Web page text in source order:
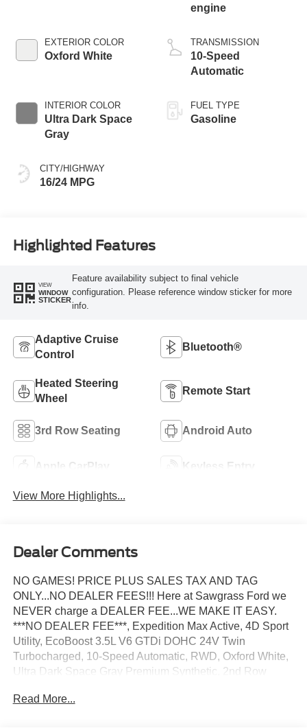
EXTERIOR COLOR
Oxford White
INTERIOR COLOR
Ultra Dark Space
Gray
CITY/HIGHWAY
16/24 MPG
engine
TRANSMISSION
10-Speed
Automatic
FUEL TYPE
Gasoline
Highlighted Features
VIEW
WINDOW
STICKER
Feature availability subject to final vehicle
configuration. Please reference window sticker for more
info.
Adaptive Cruise
Control
Bluetooth®
Heated Steering
Wheel
Remote Start
3rd Row Seating Android Auto
Apple CarPlay Keyless Entry
View More Highlights...
Dealer Comments
NO GAMES! PRICE PLUS SALES TAX AND TAG
ONLY...NO DEALER FEES!!! Here at Sawgrass Ford we
NEVER charge a DEALER FEE...WE MAKE IT EASY.
***NO DEALER FEE***, Expedition Max Active, 4D Sport
Utility, EcoBoost 3.5L V6 GTDi DOHC 24V Twin
Turbocharged, 10-Speed Automatic, RWD, Oxford White,
Ultra Dark Space Gray Premium Synthetic, 2nd Row
Degree Zone Lighting, 3rd Row Flexible Seating
Read More...